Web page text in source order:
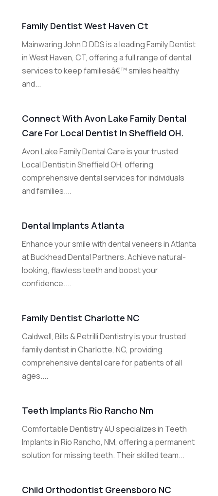
Family Dentist West Haven Ct
Mainwaring John D DDS is a leading Family Dentist
in West Haven, CT, offering a full range of dental
services to keep familiesâ€™ smiles healthy
and...
Connect With Avon Lake Family Dental
Care For Local Dentist In Sheffield OH.
Avon Lake Family Dental Care is your trusted
Local Dentist in Sheffield OH, offering
comprehensive dental services for individuals
and families....
Dental Implants Atlanta
Enhance your smile with dental veneers in Atlanta
at Buckhead Dental Partners. Achieve natural-
looking, flawless teeth and boost your
confidence....
Family Dentist Charlotte NC
Caldwell, Bills & Petrilli Dentistry is your trusted
family dentist in Charlotte, NC, providing
comprehensive dental care for patients of all
ages....
Teeth Implants Rio Rancho Nm
Comfortable Dentistry 4U specializes in Teeth
Implants in Rio Rancho, NM, offering a permanent
solution for missing teeth. Their skilled team...
Child Orthodontist Greensboro NC